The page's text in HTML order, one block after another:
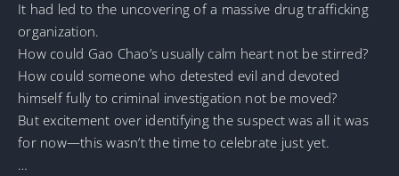
It had led to the uncovering of a massive drug trafficking
organization.
How could Gao Chao’s usually calm heart not be stirred?
How could someone who detested evil and devoted
himself fully to criminal investigation not be moved?
But excitement over identifying the suspect was all it was
for now—this wasn’t the time to celebrate just yet.
…